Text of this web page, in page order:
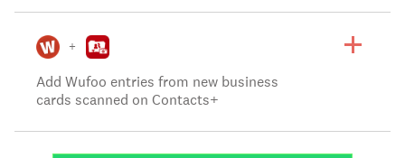
+
Add Wufoo entries from new business
cards scanned on Contacts+